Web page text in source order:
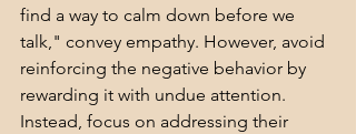
find a way to calm down before we
talk," convey empathy. However, avoid
reinforcing the negative behavior by
rewarding it with undue attention.
Instead, focus on addressing their